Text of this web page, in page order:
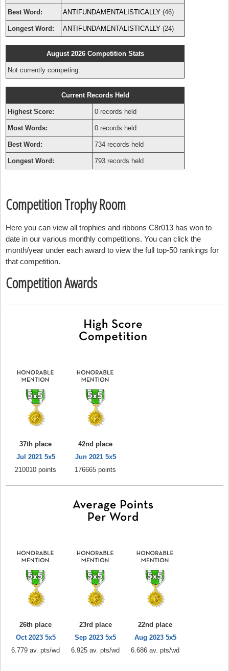
Best Word: ANTIFUNDAMENTALISTICALLY (46)
Longest Word: ANTIFUNDAMENTALISTICALLY (24)
August 2026 Competition Stats
Not currently competing.
Current Records Held
Highest Score: 0 records held
Most Words: 0 records held
Best Word: 734 records held
Longest Word: 793 records held
Competition Trophy Room
Here you can view all trophies and ribbons C8r013 has won to
date in our various monthly competitions. You can click the
month/year under each award to view the full top-50 rankings for
that competition.
Competition Awards
37th place
Jul 2021 5x5
210010 points
42nd place
Jun 2021 5x5
176665 points
26th place
Oct 2023 5x5
6.779 av. pts/wd
23rd place
Sep 2023 5x5
6.925 av. pts/wd
22nd place
Aug 2023 5x5
6.686 av. pts/wd